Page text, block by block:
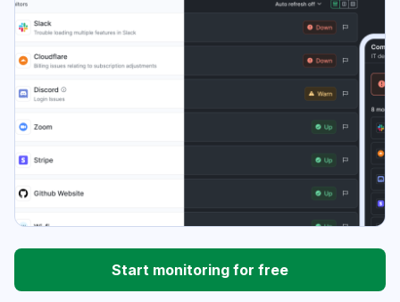
Start monitoring for free